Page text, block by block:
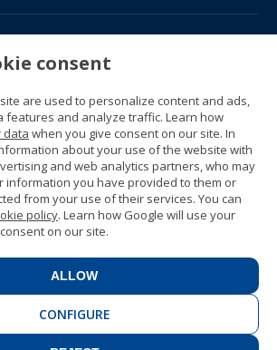
Balbuena, 11
reserved.
consent
are used to personalize content and ads,
features and analyze traffic. Learn how
data when you give consent on our site. In
about your use of the website with
and web analytics partners, who may
information you have provided to them or
from your use of their services. You can
policy. Learn how Google will use your
on our site.
CONFIGURE
ALLOW